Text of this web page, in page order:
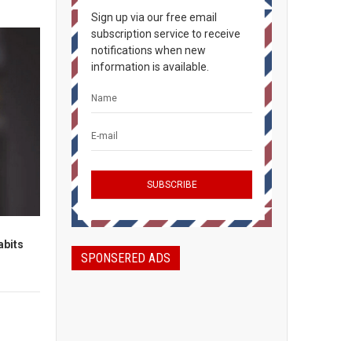
Sign up via our free email
subscription service to receive
notifications when new
information is available.
SPONSERED ADS